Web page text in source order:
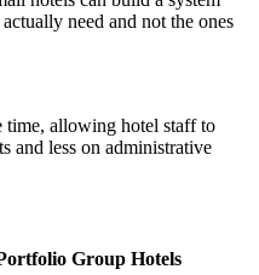
need and not the ones
time, allowing hotel staff to
and less on administrative
Group Hotels